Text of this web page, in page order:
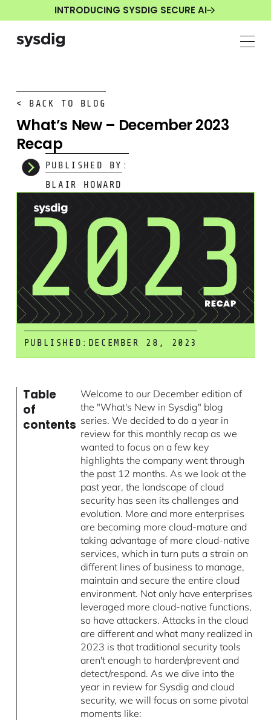
INTRODUCING SYSDIG SECURE AI
< BACK TO BLOG
What’s New – December 2023
Recap
PUBLISHED BY:
BLAIR HOWARD
PUBLISHED: DECEMBER 28, 2023
Table
of
contents
Welcome to our December edition of
the "What's New in Sysdig" blog
series. We decided to do a year in
review for this monthly recap as we
wanted to focus on a few key
highlights the company went through
the past 12 months. As we look at the
past year, the landscape of cloud
security has seen its challenges and
evolution. More and more enterprises
are becoming more cloud-mature and
taking advantage of more cloud-native
services, which in turn puts a strain on
different lines of business to manage,
maintain and secure the entire cloud
environment. Not only have enterprises
leveraged more cloud-native functions,
so have attackers. Attacks in the cloud
are different and what many realized in
2023 is that traditional security tools
aren't enough to harden/prevent and
detect/respond. As we dive into the
year in review for Sysdig and cloud
security, we will focus on some pivotal
moments like: